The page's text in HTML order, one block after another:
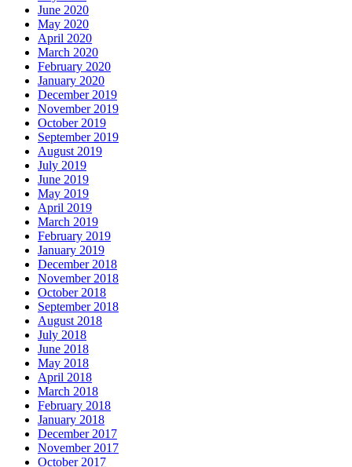
June 2020
May 2020
April 2020
March 2020
February 2020
January 2020
December 2019
November 2019
October 2019
September 2019
August 2019
July 2019
June 2019
May 2019
April 2019
March 2019
February 2019
January 2019
December 2018
November 2018
October 2018
September 2018
August 2018
July 2018
June 2018
May 2018
April 2018
March 2018
February 2018
January 2018
December 2017
November 2017
October 2017